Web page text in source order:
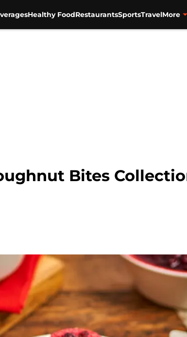
Healthy FoodRestaurantsSportsTravelMore
Bites